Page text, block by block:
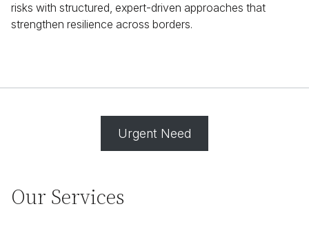
risks with structured, expert-driven approaches that
strengthen resilience across borders.
Urgent Need
Our Services